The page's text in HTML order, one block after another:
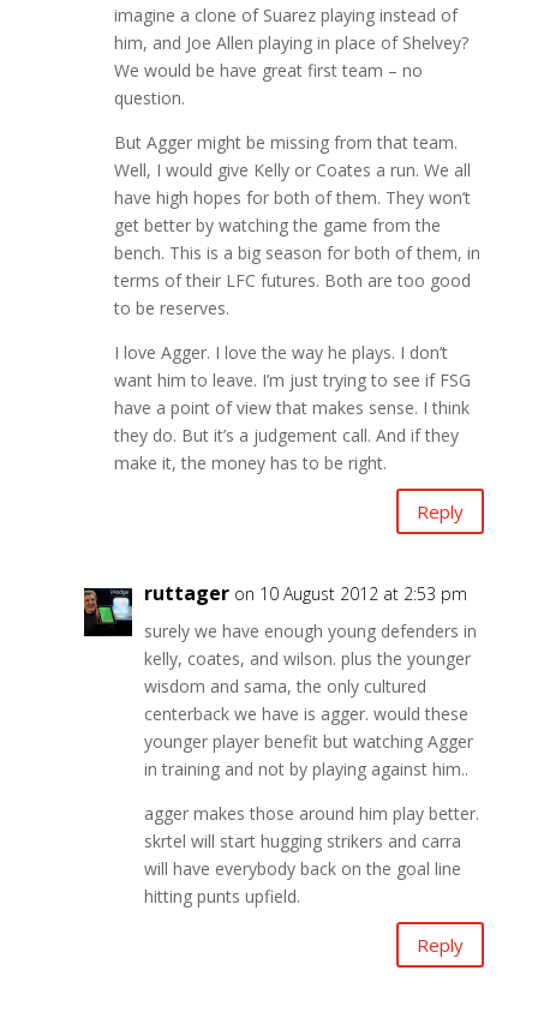
imagine a clone of Suarez playing instead of
him, and Joe Allen playing in place of Shelvey?
We would be have great first team – no
question.
But Agger might be missing from that team.
Well, I would give Kelly or Coates a run. We all
have high hopes for both of them. They won’t
get better by watching the game from the
bench. This is a big season for both of them, in
terms of their LFC futures. Both are too good
to be reserves.
I love Agger. I love the way he plays. I don’t
want him to leave. I’m just trying to see if FSG
have a point of view that makes sense. I think
they do. But it’s a judgement call. And if they
make it, the money has to be right.
Reply
ruttager on 10 August 2012 at 2:53 pm
surely we have enough young defenders in
kelly, coates, and wilson. plus the younger
wisdom and sama, the only cultured
centerback we have is agger. would these
younger player benefit but watching Agger
in training and not by playing against him..
agger makes those around him play better.
skrtel will start hugging strikers and carra
will have everybody back on the goal line
hitting punts upfield.
Reply